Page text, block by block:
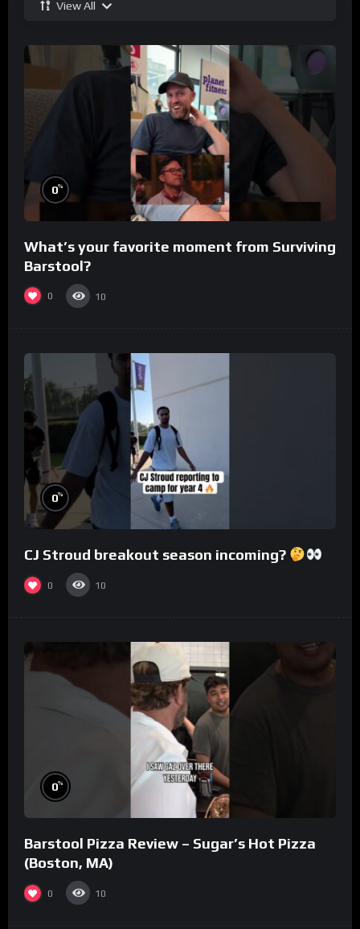
View All
0%
What’s your favorite moment from Surviving
Barstool?
0 10
0%
CJ Stroud breakout season incoming?
0 10
0%
Barstool Pizza Review – Sugar’s Hot Pizza
(Boston, MA)
0 10